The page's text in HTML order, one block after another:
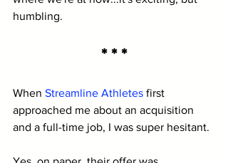
humbling.
* * *
When Streamline Athletes first
approached me about an acquisition
and a full-time job, I was super hesitant.